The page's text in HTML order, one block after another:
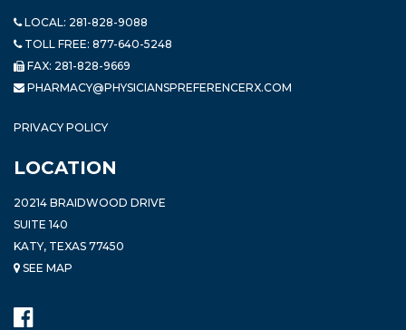
LOCAL: 281-828-9088
TOLL FREE: 877-640-5248
FAX: 281-828-9669
PHARMACY@PHYSICIANSPREFERENCERX.COM
PRIVACY POLICY
LOCATION
20214 BRAIDWOOD DRIVE
SUITE 140
KATY, TEXAS 77450
SEE MAP